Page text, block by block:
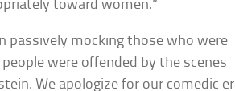
toward women.”
passively mocking those who were
were offended by the scenes
We apologize for our comedic